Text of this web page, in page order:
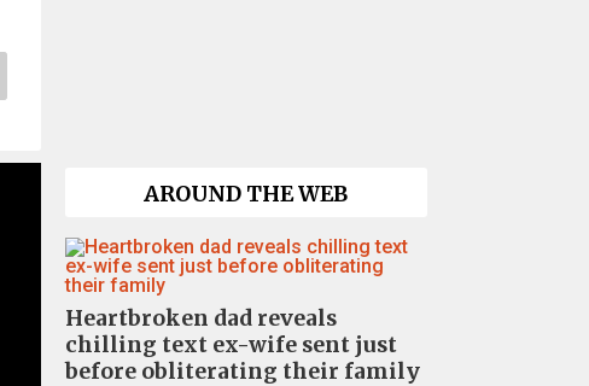
AROUND THE WEB
Heartbroken dad reveals
chilling text ex-wife sent just
before obliterating their family